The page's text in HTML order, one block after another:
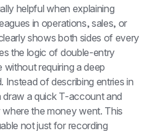
helpful when explaining
in operations, sales, or
shows both sides of every
the logic of double-entry
requiring a deep
Instead of describing entries in
a quick T-account and
the money went. This
not just for recording